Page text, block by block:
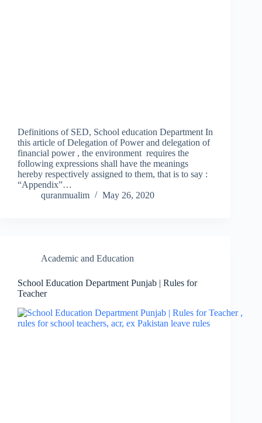
Definitions of SED, School education Department In
this article of Delegation of Power and delegation of
financial power , the environment requires the
following expressions shall have the meanings
hereby respectively assigned to them, that is to say :
“Appendix”…
quranmualim
May 26, 2020
Academic and Education
School Education Department Punjab | Rules for
Teacher